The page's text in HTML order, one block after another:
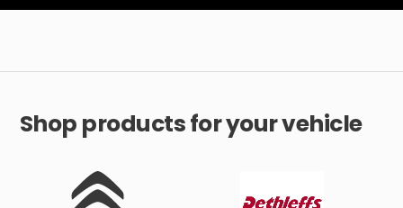
Shop products for your vehicle